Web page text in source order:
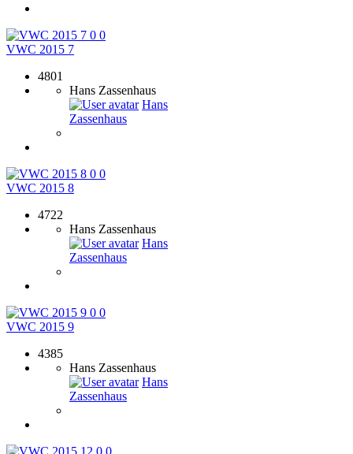
0 0
VWC 2015 7
4801
Hans Zassenhaus
Hans
Zassenhaus
0 0
VWC 2015 8
4722
Hans Zassenhaus
Hans
Zassenhaus
0 0
VWC 2015 9
4385
Hans Zassenhaus
Hans
Zassenhaus
0 0